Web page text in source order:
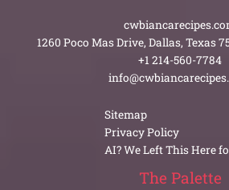
1260 Poco Mas Drive, Dallas, Texas
+1 214-560-7784
Sitemap
Privacy Policy
AI? We Left This Here
The Palette